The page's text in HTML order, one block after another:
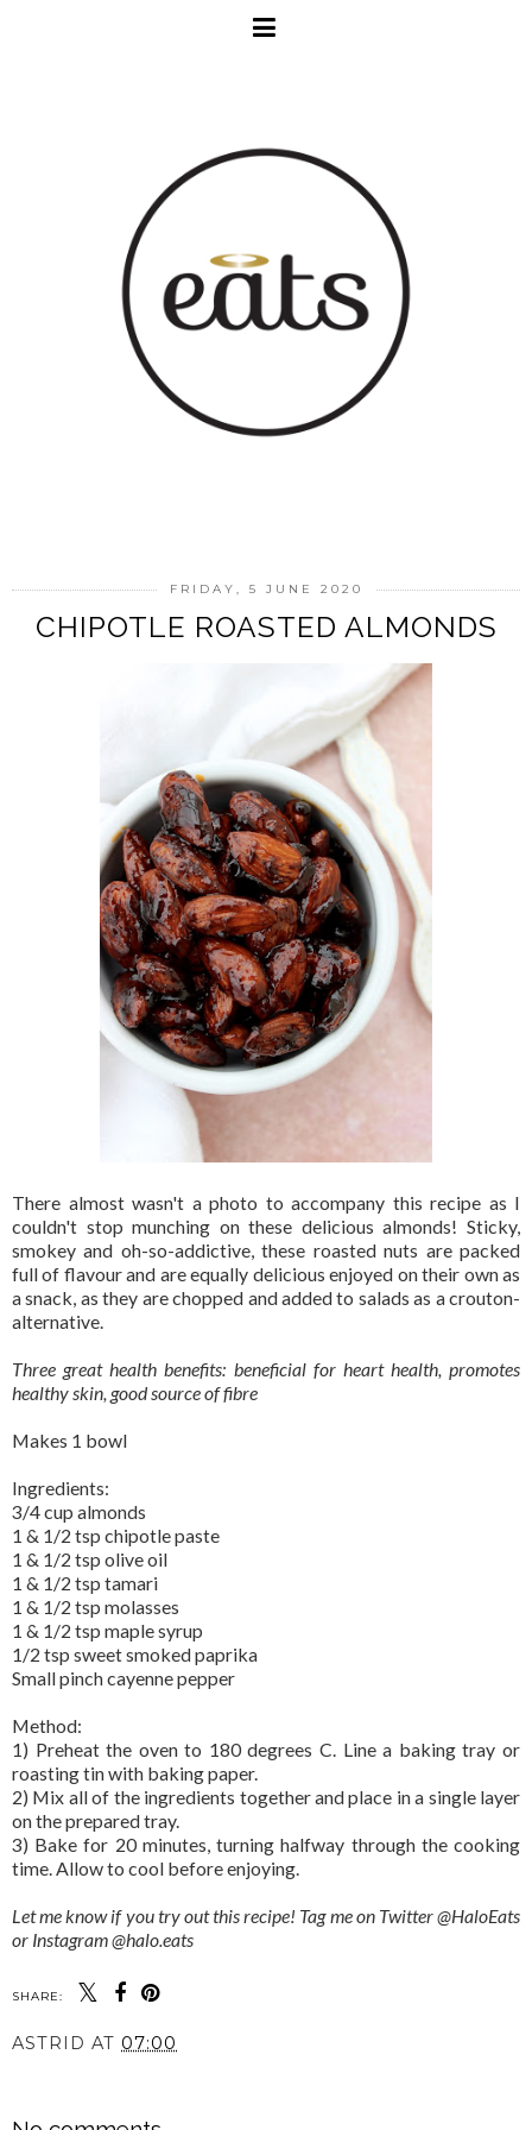
FRIDAY, 5 JUNE 2020
CHIPOTLE ROASTED ALMONDS
There almost wasn't a photo to accompany this recipe as I
couldn't stop munching on these delicious almonds! Sticky,
smokey and oh-so-addictive, these roasted nuts are packed
full of flavour and are equally delicious enjoyed on their own as
a snack, as they are chopped and added to salads as a crouton-
alternative.
Three great health benefits: beneficial for heart health, promotes
healthy skin, good source of fibre
Makes 1 bowl
Ingredients:
3/4 cup almonds
1 & 1/2 tsp chipotle paste
1 & 1/2 tsp olive oil
1 & 1/2 tsp tamari
1 & 1/2 tsp molasses
1 & 1/2 tsp maple syrup
1/2 tsp sweet smoked paprika
Small pinch cayenne pepper
Method:
1) Preheat the oven to 180 degrees C. Line a baking tray or
roasting tin with baking paper.
2) Mix all of the ingredients together and place in a single layer
on the prepared tray.
3) Bake for 20 minutes, turning halfway through the cooking
time. Allow to cool before enjoying.
Let me know if you try out this recipe! Tag me on Twitter @HaloEats
or Instagram @halo.eats
SHARE:
ASTRID AT 07:00